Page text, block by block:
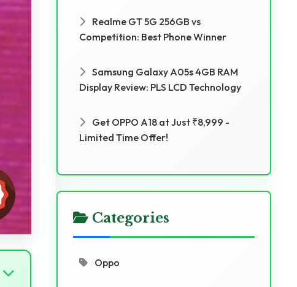
Realme GT 5G 256GB vs
Competition: Best Phone Winner
Samsung Galaxy A05s 4GB RAM
Display Review: PLS LCD Technology
Get OPPO A18 at Just ₹8,999 -
Limited Time Offer!
Categories
Oppo